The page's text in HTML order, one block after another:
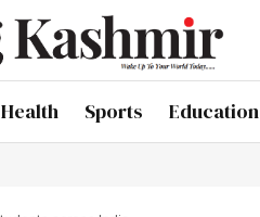
Health Sports Education